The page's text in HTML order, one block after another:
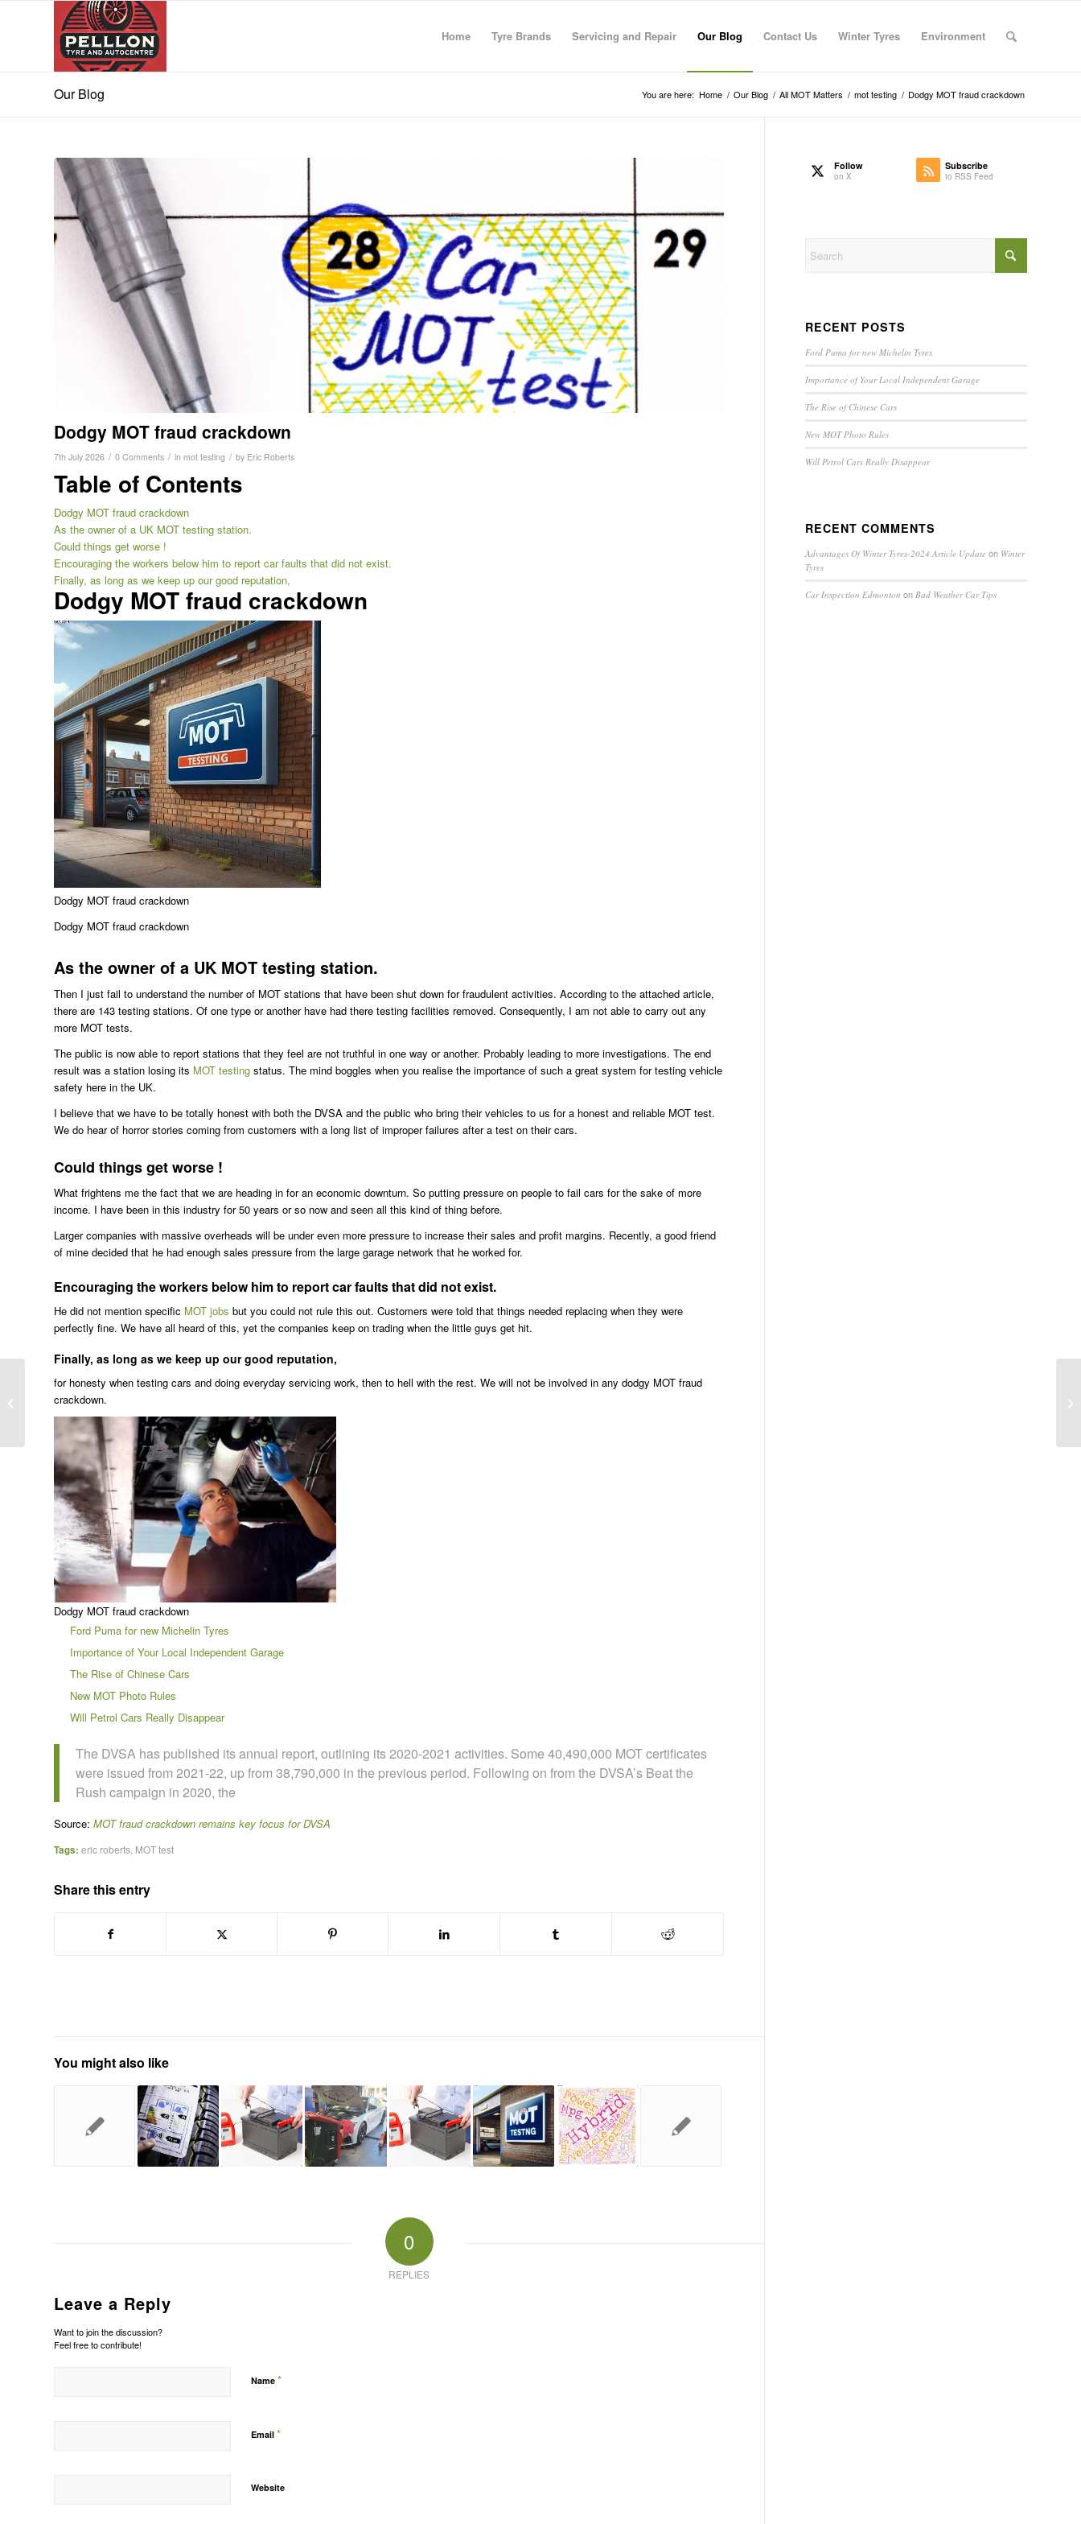
Home Tyre Brands Servicing and Repair Our Blog Contact Us Winter Tyres Environment
Our Blog You are here: Home / Our Blog / All MOT Matters / mot testing / Dodgy MOT fraud crackdown
Dodgy MOT fraud crackdown
7th July 2026 / 0 Comments / in mot testing / by Eric Roberts
Table of Contents
Dodgy MOT fraud crackdown
As the owner of a UK MOT testing station.
Could things get worse !
Encouraging the workers below him to report car faults that did not exist.
Finally, as long as we keep up our good reputation,
Dodgy MOT fraud crackdown
Dodgy MOT fraud crackdown
Dodgy MOT fraud crackdown
As the owner of a UK MOT testing station.
Then I just fail to understand the number of MOT stations that have been shut down for fraudulent activities. According to the attached article,
there are 143 testing stations. Of one type or another have had there testing facilities removed. Consequently, I am not able to carry out any
more MOT tests.
The public is now able to report stations that they feel are not truthful in one way or another. Probably leading to more investigations. The end
result was a station losing its MOT testing status. The mind boggles when you realise the importance of such a great system for testing vehicle
safety here in the UK.
I believe that we have to be totally honest with both the DVSA and the public who bring their vehicles to us for a honest and reliable MOT test.
We do hear of horror stories coming from customers with a long list of improper failures after a test on their cars.
Could things get worse !
What frightens me the fact that we are heading in for an economic downturn. So putting pressure on people to fail cars for the sake of more
income. I have been in this industry for 50 years or so now and seen all this kind of thing before.
Larger companies with massive overheads will be under even more pressure to increase their sales and profit margins. Recently, a good friend
of mine decided that he had enough sales pressure from the large garage network that he worked for.
Encouraging the workers below him to report car faults that did not exist.
He did not mention specific MOT jobs but you could not rule this out. Customers were told that things needed replacing when they were
perfectly fine. We have all heard of this, yet the companies keep on trading when the little guys get hit.
Finally, as long as we keep up our good reputation,
for honesty when testing cars and doing everyday servicing work, then to hell with the rest. We will not be involved in any dodgy MOT fraud
crackdown.
Dodgy MOT fraud crackdown
Ford Puma for new Michelin Tyres
Importance of Your Local Independent Garage
The Rise of Chinese Cars
New MOT Photo Rules
Will Petrol Cars Really Disappear
The DVSA has published its annual report, outlining its 2020-2021 activities. Some 40,490,000 MOT certificates
were issued from 2021-22, up from 38,790,000 in the previous period. Following on from the DVSA’s Beat the
Rush campaign in 2020, the
Source: MOT fraud crackdown remains key focus for DVSA
Tags: eric roberts MOT test
Share this entry
You might also like
0
REPLIES
Leave a Reply
Want to join the discussion?
Feel free to contribute!
Name *
Email *
Website
Follow
on X
Subscribe
to RSS Feed
RECENT POSTS
Ford Puma for new Michelin Tyres
Importance of Your Local Independent Garage
The Rise of Chinese Cars
New MOT Photo Rules
Will Petrol Cars Really Disappear
RECENT COMMENTS
Advantages Of Winter Tyres-2024 Article Update on Winter
Tyres
Car Inspection Edmonton on Bad Weather Car Tips
Best Land Rover Freelander Tyres